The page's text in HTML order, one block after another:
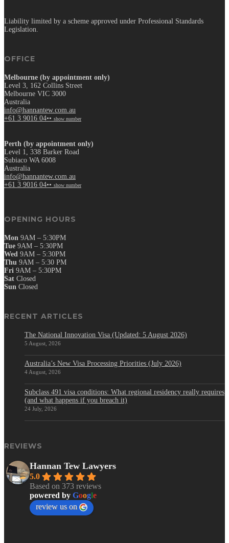
Liability limited by a scheme approved under Professional Standards
Legislation.
OFFICE
Melbourne (by appointment only)
Level 3, 162 Collins Street
Melbourne VIC 3000
Australia
info@hannantew.com.au
+61 3 9016 04•• show number
Perth (by appointment only)
Level 1, 338 Barker Road
Subiaco WA 6008
Australia
info@hannantew.com.au
+61 3 9016 04•• show number
OPENING HOURS
Mon 9AM – 5:30PM
Tue 9AM – 5:30PM
Wed 9AM – 5:30PM
Thu 9AM – 5:30 PM
Fri 9AM – 5:30PM
Sat Closed
Sun Closed
RECENT ARTICLES
The National Innovation Visa (Updated: 5 August 2026)
5 August, 2026
Australia’s New Visa Processing Priorities (July 2026)
4 August, 2026
Subclass 491 visa conditions: What regional residency really requires
(and what happens if you breach it)
24 July, 2026
REVIEWS
Hannan Tew Lawyers
5.0
Based on 373 reviews
powered by Google
review us on